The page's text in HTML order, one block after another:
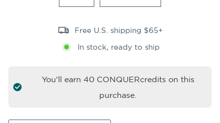
Free U.S. shipping $65+
In stock, ready to ship
You'll earn 40CONQUERcredits on this
purchase.